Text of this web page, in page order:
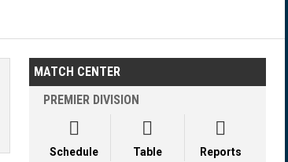
MATCH CENTER
PREMIER DIVISION

Schedule

Table

Reports